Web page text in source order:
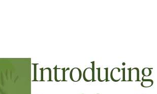
Introducing